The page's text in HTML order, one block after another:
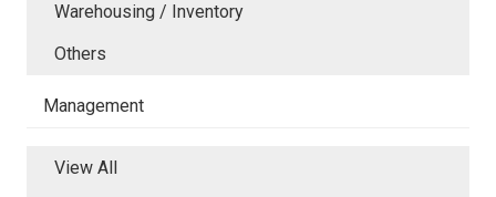
Warehousing / Inventory
Others
Management
View All